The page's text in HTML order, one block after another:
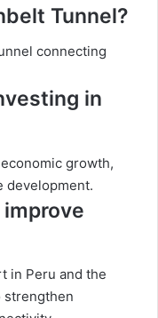
Tunnel?
connecting
in
growth,
development.
in Peru and the
strengthen